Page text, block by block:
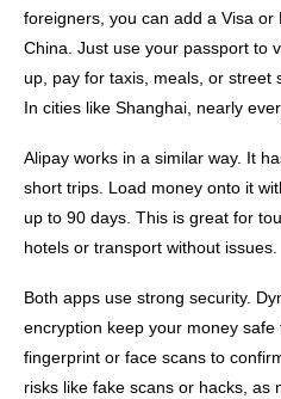
foreigners, you can add a Visa
China. Just use your passport to
up, pay for taxis, meals, or street
In cities like Shanghai, nearly
Alipay works in a similar way. It
short trips. Load money onto it
up to 90 days. This is great for
hotels or transport without issues.
Both apps use strong security.
encryption keep your money
fingerprint or face scans to
risks like fake scans or hacks, as